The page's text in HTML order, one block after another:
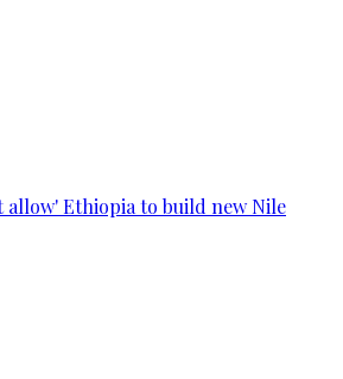
allow' Ethiopia to build new Nile